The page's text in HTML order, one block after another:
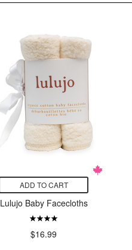
ADD TO CART
Lulujo Baby Facecloths
$16.99